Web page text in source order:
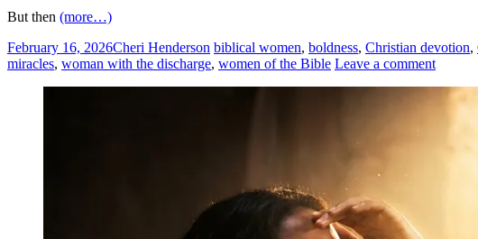
But then (more…)
February 16, 2026Cheri Henderson biblical women, boldness, Christian devotion,
miracles, woman with the discharge, women of the Bible Leave a comment